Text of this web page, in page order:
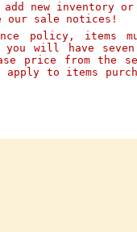
new inventory
sale notices!
policy, items
you will have
price from the
apply to items